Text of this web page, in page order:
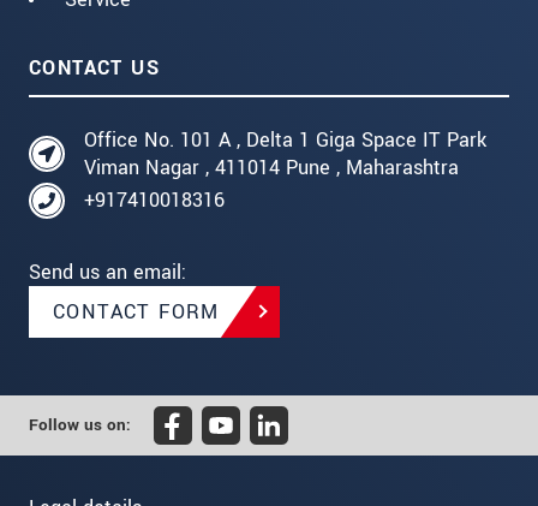
CONTACT US
Office No. 101 A , Delta 1 Giga Space IT Park
Viman Nagar , 411014 Pune , Maharashtra
+917410018316
Send us an email:
CONTACT FORM
Follow us on: